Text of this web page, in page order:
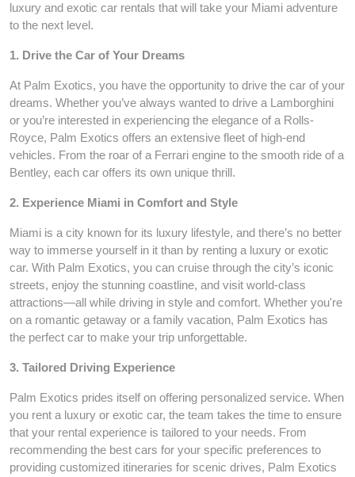
luxury and exotic car rentals that will take your Miami adventure
to the next level.
1. Drive the Car of Your Dreams
At Palm Exotics, you have the opportunity to drive the car of your
dreams. Whether you’ve always wanted to drive a Lamborghini
or you’re interested in experiencing the elegance of a Rolls-
Royce, Palm Exotics offers an extensive fleet of high-end
vehicles. From the roar of a Ferrari engine to the smooth ride of a
Bentley, each car offers its own unique thrill.
2. Experience Miami in Comfort and Style
Miami is a city known for its luxury lifestyle, and there’s no better
way to immerse yourself in it than by renting a luxury or exotic
car. With Palm Exotics, you can cruise through the city’s iconic
streets, enjoy the stunning coastline, and visit world-class
attractions—all while driving in style and comfort. Whether you're
on a romantic getaway or a family vacation, Palm Exotics has
the perfect car to make your trip unforgettable.
3. Tailored Driving Experience
Palm Exotics prides itself on offering personalized service. When
you rent a luxury or exotic car, the team takes the time to ensure
that your rental experience is tailored to your needs. From
recommending the best cars for your specific preferences to
providing customized itineraries for scenic drives, Palm Exotics